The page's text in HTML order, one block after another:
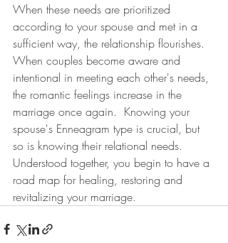
When these needs are prioritized
according to your spouse and met in a
sufficient way, the relationship flourishes.
When couples become aware and
intentional in meeting each other's needs,
the romantic feelings increase in the
marriage once again.  Knowing your
spouse's Enneagram type is crucial, but
so is knowing their relational needs.
Understood together, you begin to have a
road map for healing, restoring and
revitalizing your marriage.